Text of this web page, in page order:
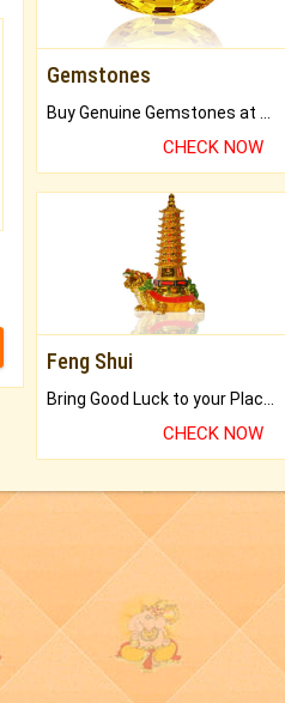
Gemstones
CHECK NOW
Feng Shui
Bring Good Luck to your Place with Feng Shui.
CHECK NOW